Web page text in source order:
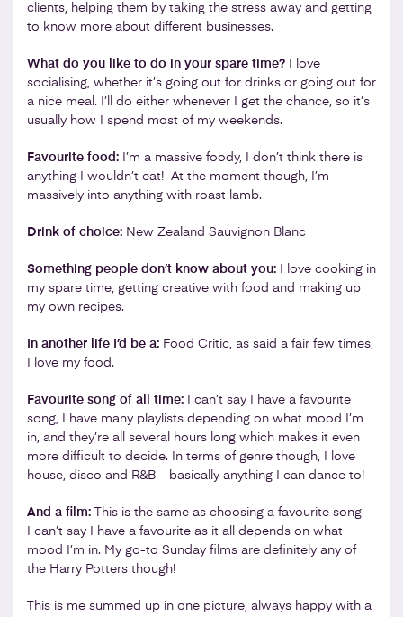
clients, helping them by taking the stress away and getting
to know more about different businesses.
What do you like to do in your spare time?
I love
socialising, whether it’s going out for drinks or going out for
a nice meal. I’ll do either whenever I get the chance, so it’s
usually how I spend most of my weekends.
Favourite food: I’m a massive foody, I don’t think there is
anything I wouldn’t eat! At the moment though, I’m
massively into anything with roast lamb.
Drink of choice: New Zealand Sauvignon Blanc
Something people don’t know about you:
I love cooking in
my spare time, getting creative with food and making up
my own recipes.
In another life I’d be a: Food Critic, as said a fair few times,
I love my food.
Favourite song of all time:
I can’t say I have a favourite
song, I have many playlists depending on what mood I’m
in, and they’re all several hours long which makes it even
more difficult to decide. In terms of genre though, I love
house, disco and R&B – basically anything I can dance to!
And a film:
This is the same as choosing a favourite song -
I can’t say I have a favourite as it all depends on what
mood I’m in. My go-to Sunday films are definitely any of
the Harry Potters though!
This is me summed up in one picture, always happy with a